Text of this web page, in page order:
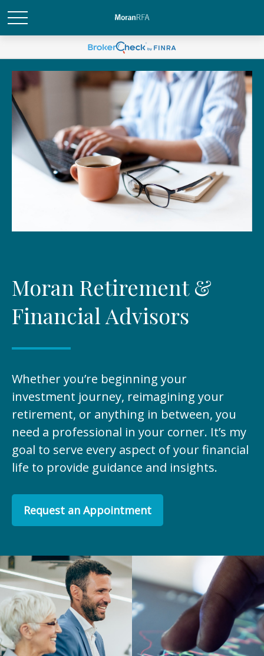
Moran Retirement &
Financial Advisors
Whether you’re beginning your
investment journey, reimagining your
retirement, or anything in between, you
need a professional in your corner. It’s my
goal to serve every aspect of your financial
life to provide guidance and insights.
Request an Appointment